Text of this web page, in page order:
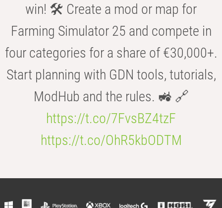
win! 🛠️ Create a mod or map for
Farming Simulator 25 and compete in
four categories for a share of €30,000+.
Start planning with GDN tools, tutorials,
ModHub and the rules. 🚜 🔗
https://t.co/7FvsBZ4tzF
https://t.co/OhR5kbODTM